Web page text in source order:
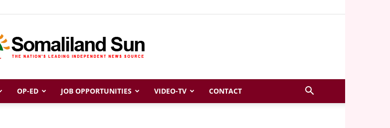
Somaliland
OP-ED JOB OPPORTUNITIES VIDEO-TV CONTACT